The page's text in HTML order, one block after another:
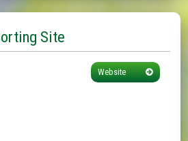
Site
Website